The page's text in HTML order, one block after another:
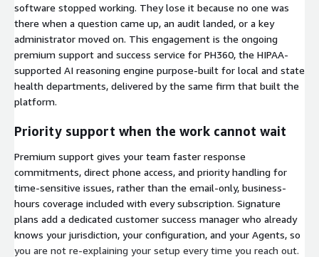
software stopped working. They lose it because no one was
there when a question came up, an audit landed, or a key
administrator moved on. This engagement is the ongoing
premium support and success service for PH360, the HIPAA-
supported AI reasoning engine purpose-built for local and state
health departments, delivered by the same firm that built the
platform.
Priority support when the work cannot wait
Premium support gives your team faster response
commitments, direct phone access, and priority handling for
time-sensitive issues, rather than the email-only, business-
hours coverage included with every subscription. Signature
plans add a dedicated customer success manager who already
knows your jurisdiction, your configuration, and your Agents, so
you are not re-explaining your setup every time you reach out.